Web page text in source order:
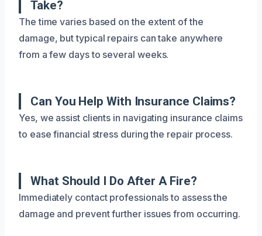
Take?
The time varies based on the extent of the
damage, but typical repairs can take anywhere
from a few days to several weeks.
Can You Help With Insurance Claims?
Yes, we assist clients in navigating insurance claims
to ease financial stress during the repair process.
What Should I Do After A Fire?
Immediately contact professionals to assess the
damage and prevent further issues from occurring.